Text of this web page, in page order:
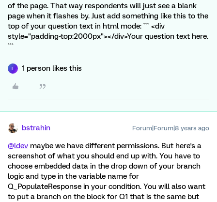
of the page. That way respondents will just see a blank
page when it flashes by. Just add something like this to the
top of your question text in html mode: ``` <div
style="padding-top:2000px"></div>Your question text here.
```
1 person likes this
bstrahin Forum|Forum|8 years ago
@ldev maybe we have different permissions. But here's a
screenshot of what you should end up with. You have to
choose embedded data in the drop down of your branch
logic and type in the variable name for
Q_PopulateResponse in your condition. You will also want
to put a branch on the block for Q1 that is the same but